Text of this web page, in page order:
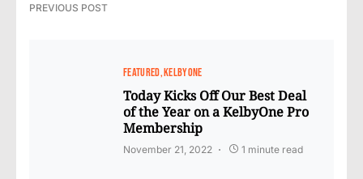
PREVIOUS POST
FEATURED KELBYONE
Today Kicks Off Our Best Deal
of the Year on a KelbyOne Pro
Membership
November 21, 2022 1 minute read